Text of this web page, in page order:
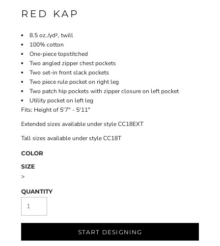
RED KAP
8.5 oz./yd², twill
100% cotton
One-piece topstitched
Two angled zipper chest pockets
Two set-in front slack pockets
Two piece rule pocket on right leg
Two patch hip pockets with zipper closure on left pocket
Utility pocket on left leg
Fits: Height of 5'7" - 5'11"
Extended sizes available under style CC18EXT
Tall sizes available under style CC18T
COLOR
SIZE
>
QUANTITY
START DESIGNING